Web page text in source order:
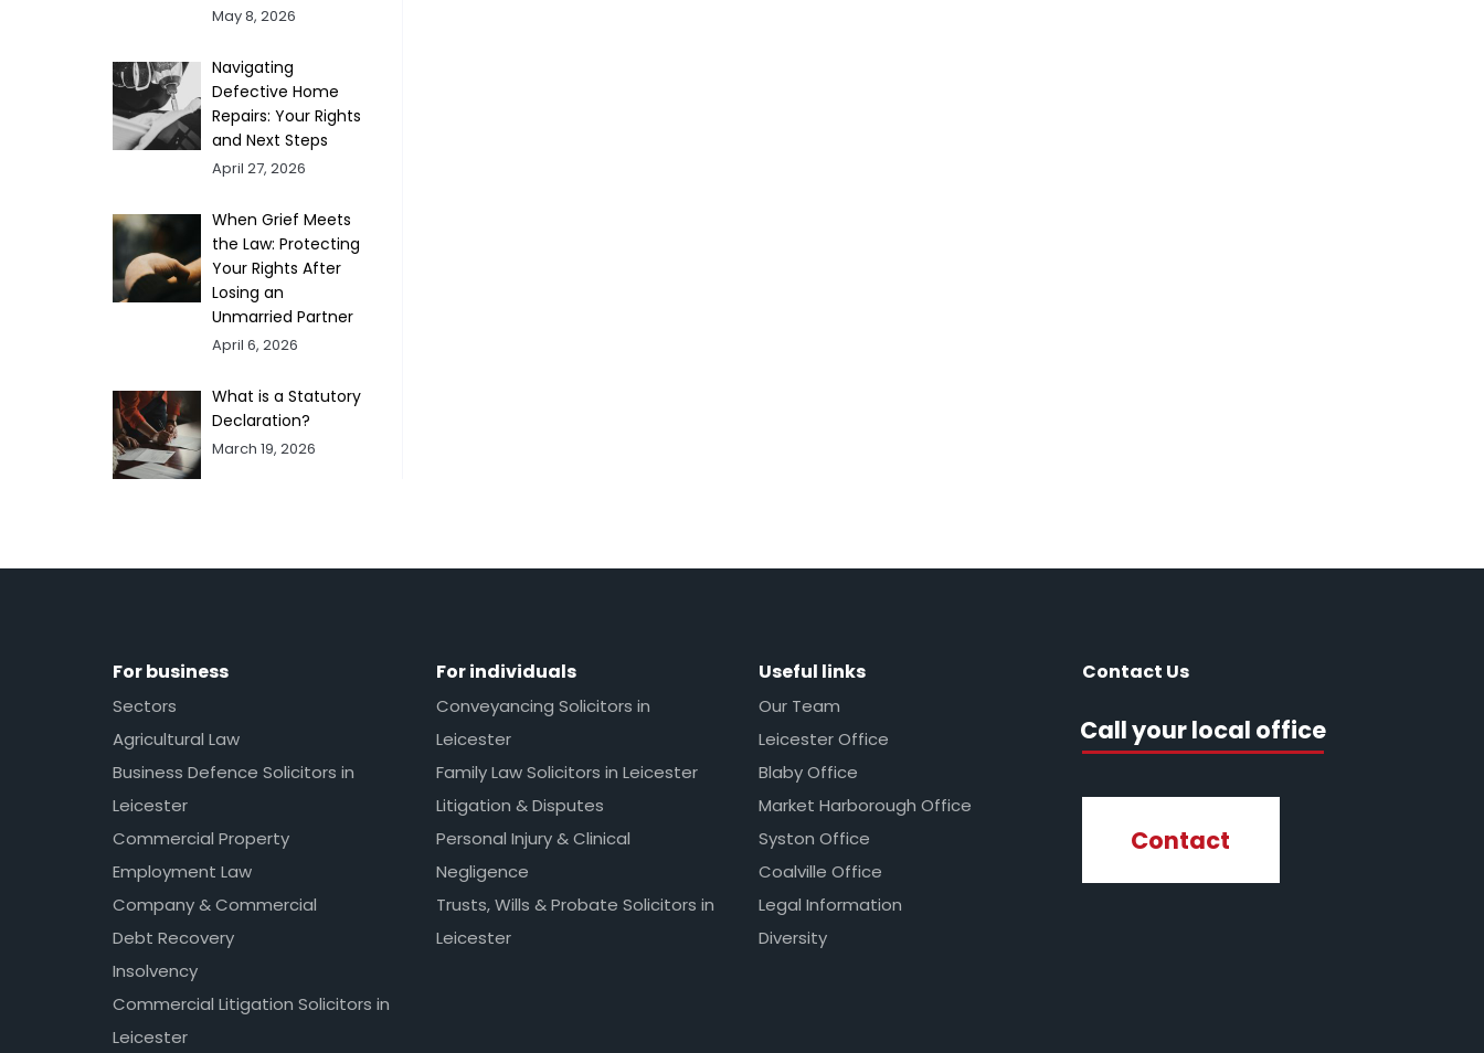
May 8, 2026
Navigating
Defective Home
Repairs: Your Rights
and Next Steps
April 27, 2026
When Grief Meets
the Law: Protecting
Your Rights After
Losing an
Unmarried Partner
April 6, 2026
What is a Statutory
Declaration?
March 19, 2026
For business
Sectors
Agricultural Law
Business Defence Solicitors in
Leicester
Commercial Property
Employment Law
Company & Commercial
Debt Recovery
Insolvency
Commercial Litigation Solicitors in
Leicester
For individuals
Conveyancing Solicitors in
Leicester
Family Law Solicitors in Leicester
Litigation & Disputes
Personal Injury & Clinical
Negligence
Trusts, Wills & Probate Solicitors in
Leicester
Useful links
Our Team
Leicester Office
Blaby Office
Market Harborough Office
Syston Office
Coalville Office
Legal Information
Diversity
Contact Us
Call your local office
Contact